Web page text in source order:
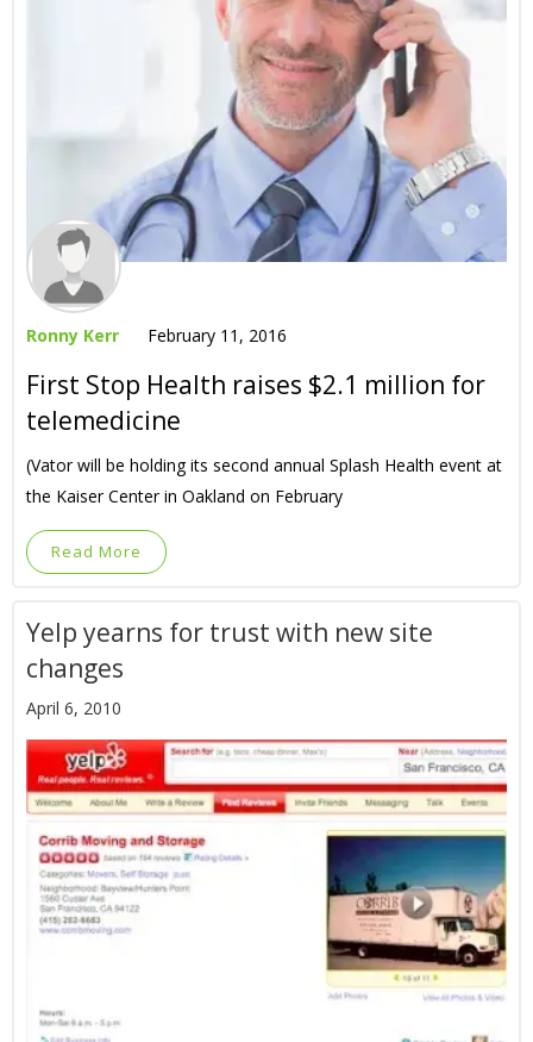
Ronny Kerr February 11, 2016
First Stop Health raises $2.1 million for
telemedicine
(Vator will be holding its second annual Splash Health event at
the Kaiser Center in Oakland on February
Read More
Yelp yearns for trust with new site
changes
April 6, 2010